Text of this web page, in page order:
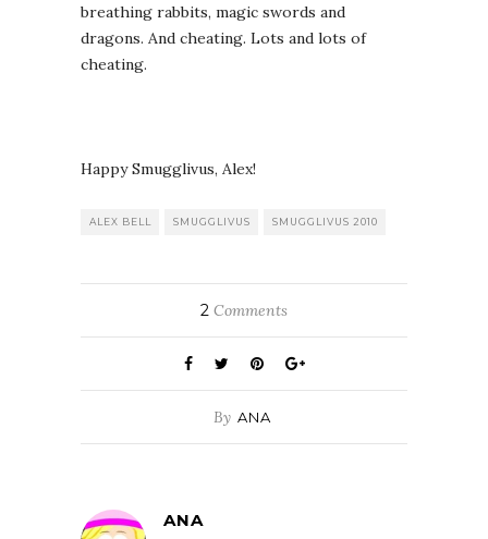
breathing rabbits, magic swords and
dragons. And cheating. Lots and lots of
cheating.
Happy Smugglivus, Alex!
ALEX BELL SMUGGLIVUS SMUGGLIVUS 2010
2 Comments
By ANA
ANA